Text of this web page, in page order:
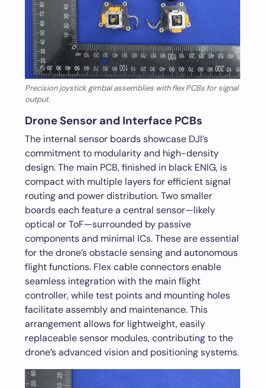
Precision joystick gimbal assemblies with flex PCBs for signal
output.
Drone Sensor and Interface PCBs
The internal sensor boards showcase DJI’s
commitment to modularity and high-density
design. The main PCB, finished in black ENIG, is
compact with multiple layers for efficient signal
routing and power distribution. Two smaller
boards each feature a central sensor—likely
optical or ToF—surrounded by passive
components and minimal ICs. These are essential
for the drone’s obstacle sensing and autonomous
flight functions. Flex cable connectors enable
seamless integration with the main flight
controller, while test points and mounting holes
facilitate assembly and maintenance. This
arrangement allows for lightweight, easily
replaceable sensor modules, contributing to the
drone’s advanced vision and positioning systems.